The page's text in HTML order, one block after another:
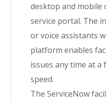
desktop and mobile
service portal. The
or voice assistants
platform enables
issues any time at
speed.
The ServiceNow